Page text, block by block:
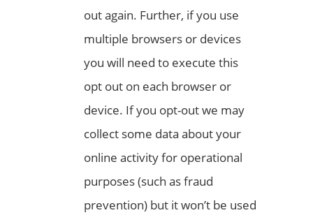
out again. Further, if you use
multiple browsers or devices
you will need to execute this
opt out on each browser or
device. If you opt-out we may
collect some data about your
online activity for operational
purposes (such as fraud
prevention) but it won’t be used